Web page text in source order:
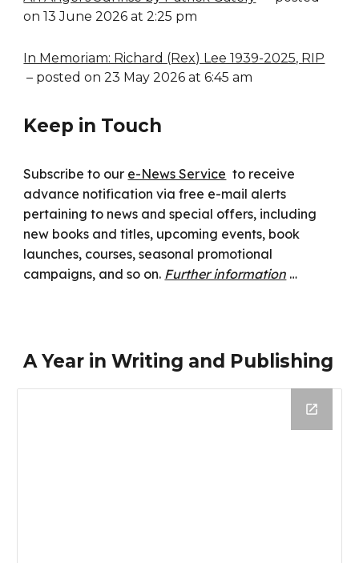
on 13 June 2026 at 2:25 pm
In Memoriam: Richard (Rex) Lee 1939-2025, RIP
– posted on 23 May 2026 at 6:45 am
Keep in Touch
Subscribe to our e-News Service to receive
advance notification via free e-mail alerts
pertaining to news and special offers, including
new books and titles, upcoming events, book
launches, courses, seasonal promotional
campaigns, and so on. Further information …
A Year in Writing and Publishing